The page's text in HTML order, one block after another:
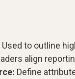
Used to outline
align
Define